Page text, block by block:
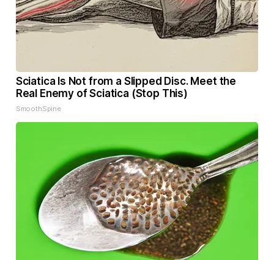
Sciatica Is Not from a Slipped Disc. Meet the
Real Enemy of Sciatica (Stop This)
SmoothSpine